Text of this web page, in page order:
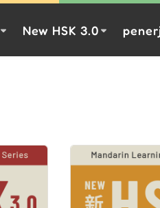
New HSK 3.0